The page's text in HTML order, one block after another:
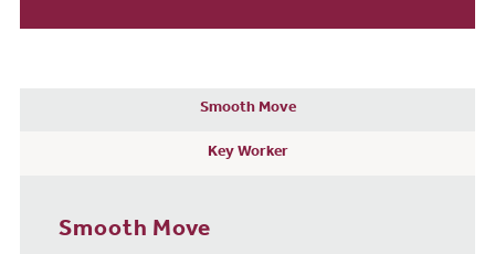
Smooth Move
Key Worker
Smooth Move